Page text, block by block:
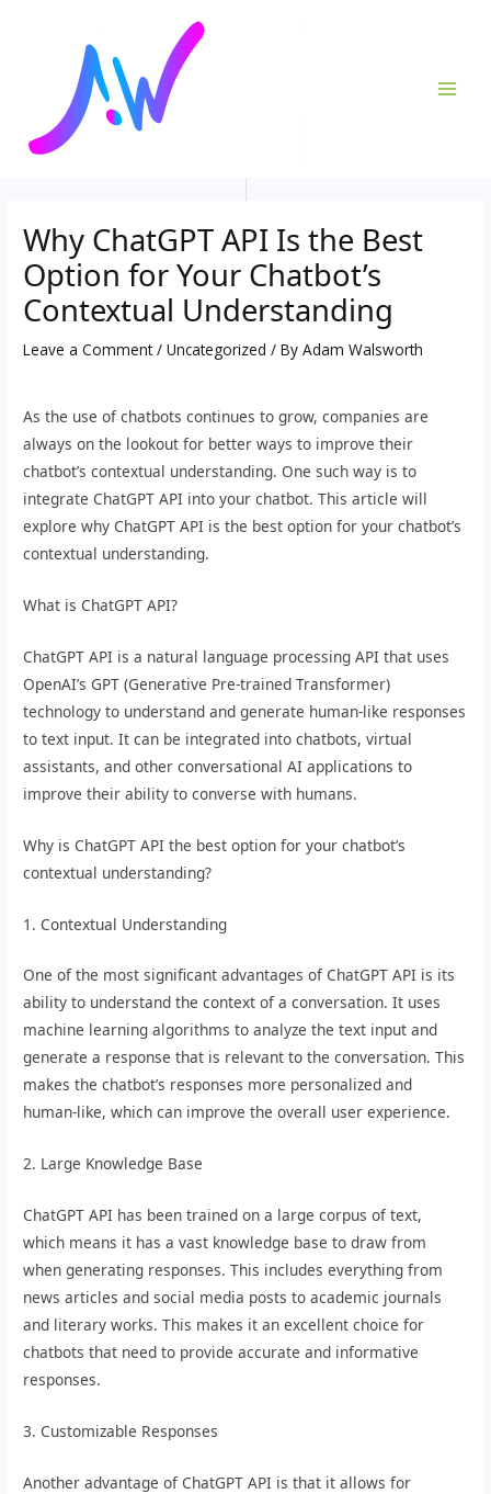
Why ChatGPT API Is the Best
Option for Your Chatbot’s
Contextual Understanding
Leave a Comment /Uncategorized / ByAdam Walsworth
As the use of chatbots continues to grow, companies are
always on the lookout for better ways to improve their
chatbot’s contextual understanding. One such way is to
integrate ChatGPT API into your chatbot. This article will
explore why ChatGPT API is the best option for your chatbot’s
contextual understanding.
What is ChatGPT API?
ChatGPT API is a natural language processing API that uses
OpenAI’s GPT (Generative Pre-trained Transformer)
technology to understand and generate human-like responses
to text input. It can be integrated into chatbots, virtual
assistants, and other conversational AI applications to
improve their ability to converse with humans.
Why is ChatGPT API the best option for your chatbot’s
contextual understanding?
1. Contextual Understanding
One of the most significant advantages of ChatGPT API is its
ability to understand the context of a conversation. It uses
machine learning algorithms to analyze the text input and
generate a response that is relevant to the conversation. This
makes the chatbot’s responses more personalized and
human-like, which can improve the overall user experience.
2. Large Knowledge Base
ChatGPT API has been trained on a large corpus of text,
which means it has a vast knowledge base to draw from
when generating responses. This includes everything from
news articles and social media posts to academic journals
and literary works. This makes it an excellent choice for
chatbots that need to provide accurate and informative
responses.
3. Customizable Responses
Another advantage of ChatGPT API is that it allows for
navigation